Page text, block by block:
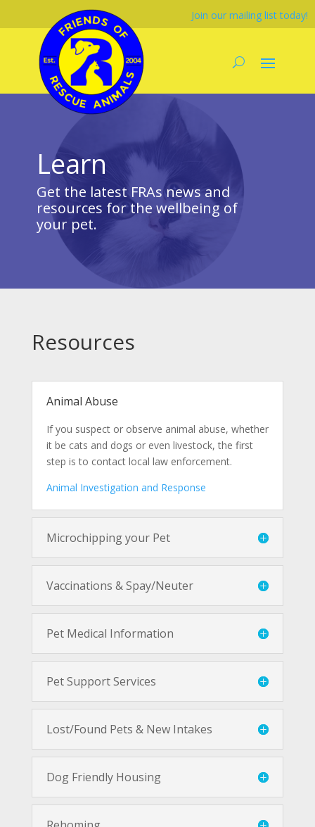
Join our mailing list today!
Learn
Get the latest FRAs news and
resources for the wellbeing of
your pet.
Resources
Animal Abuse
If you suspect or observe animal abuse, whether
it be cats and dogs or even livestock, the first
step is to contact local law enforcement.
Animal Investigation and Response
Microchipping your Pet
Vaccinations & Spay/Neuter
Pet Medical Information
Pet Support Services
Lost/Found Pets & New Intakes
Dog Friendly Housing